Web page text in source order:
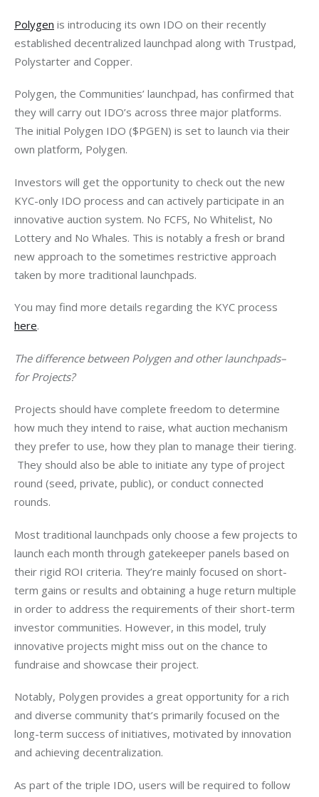
Polygen is introducing its own IDO on their recently
established decentralized launchpad along with Trustpad,
Polystarter and Copper.
Polygen, the Communities’ launchpad, has confirmed that
they will carry out IDO’s across three major platforms.
The initial Polygen IDO ($PGEN) is set to launch via their
own platform, Polygen.
Investors will get the opportunity to check out the new
KYC-only IDO process and can actively participate in an
innovative auction system. No FCFS, No Whitelist, No
Lottery and No Whales. This is notably a fresh or brand
new approach to the sometimes restrictive approach
taken by more traditional launchpads.
You may find more details regarding the KYC process
here.
The difference between Polygen and other launchpads–
for Projects?
Projects should have complete freedom to determine
how much they intend to raise, what auction mechanism
they prefer to use, how they plan to manage their tiering.
They should also be able to initiate any type of project
round (seed, private, public), or conduct connected
rounds.
Most traditional launchpads only choose a few projects to
launch each month through gatekeeper panels based on
their rigid ROI criteria. They’re mainly focused on short-
term gains or results and obtaining a huge return multiple
in order to address the requirements of their short-term
investor communities. However, in this model, truly
innovative projects might miss out on the chance to
fundraise and showcase their project.
Notably, Polygen provides a great opportunity for a rich
and diverse community that’s primarily focused on the
long-term success of initiatives, motivated by innovation
and achieving decentralization.
As part of the triple IDO, users will be required to follow